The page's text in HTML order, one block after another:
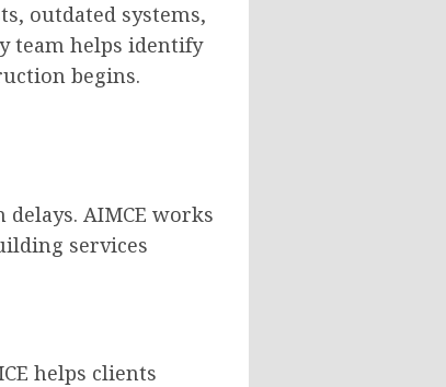
outdated systems,
team helps identify
begins.
AIMCE works
services
helps clients